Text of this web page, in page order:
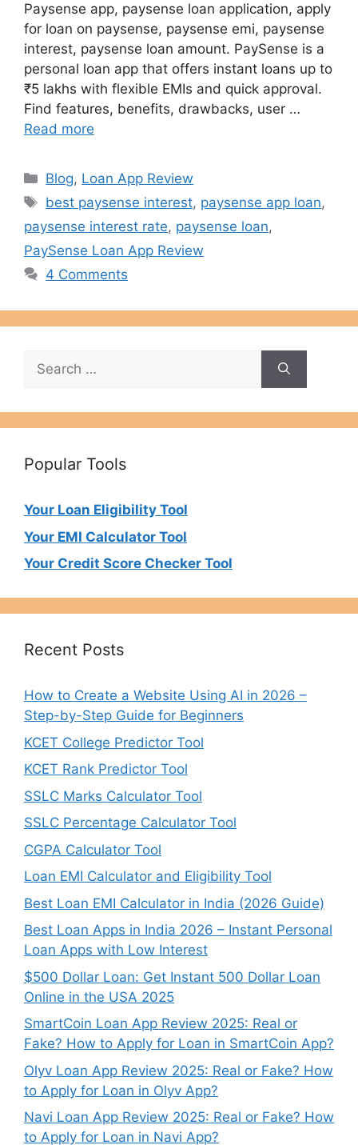
Paysense app, paysense loan application, apply
for loan on paysense, paysense emi, paysense
interest, paysense loan amount. PaySense is a
personal loan app that offers instant loans up to
₹5 lakhs with flexible EMIs and quick approval.
Find features, benefits, drawbacks, user …
Read more
Categories
Blog, Loan App Review
Tags
best paysense interest, paysense app loan,
paysense interest rate, paysense loan,
PaySense Loan App Review
4 Comments
Search
for:
Popular Tools
Your Loan Eligibility Tool
Your EMI Calculator Tool
Your Credit Score Checker Tool
Recent Posts
How to Create a Website Using AI in 2026 –
Step-by-Step Guide for Beginners
KCET College Predictor Tool
KCET Rank Predictor Tool
SSLC Marks Calculator Tool
SSLC Percentage Calculator Tool
CGPA Calculator Tool
Loan EMI Calculator and Eligibility Tool
Best Loan EMI Calculator in India (2026 Guide)
Best Loan Apps in India 2026 – Instant Personal
Loan Apps with Low Interest
$500 Dollar Loan: Get Instant 500 Dollar Loan
Online in the USA 2025
SmartCoin Loan App Review 2025: Real or
Fake? How to Apply for Loan in SmartCoin App?
Olyv Loan App Review 2025: Real or Fake? How
to Apply for Loan in Olyv App?
Navi Loan App Review 2025: Real or Fake? How
to Apply for Loan in Navi App?